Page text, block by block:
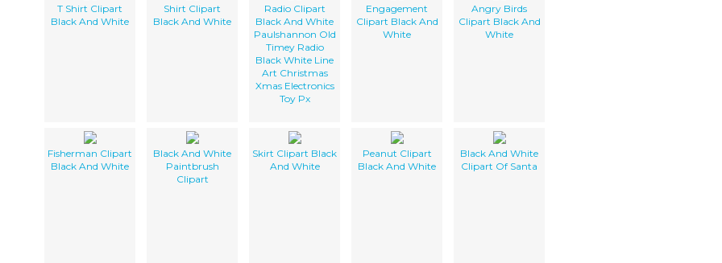
T Shirt Clipart
Black And White
Shirt Clipart
Black And White
Radio Clipart
Black And White
Paulshannon Old
Timey Radio
Black White Line
Art Christmas
Xmas Electronics
Toy Px
Engagement
Clipart Black And
White
Angry Birds
Clipart Black And
White
Fisherman Clipart
Black And White
Black And White
Paintbrush
Clipart
Skirt Clipart Black
And White
Peanut Clipart
Black And White
Black And White
Clipart Of Santa